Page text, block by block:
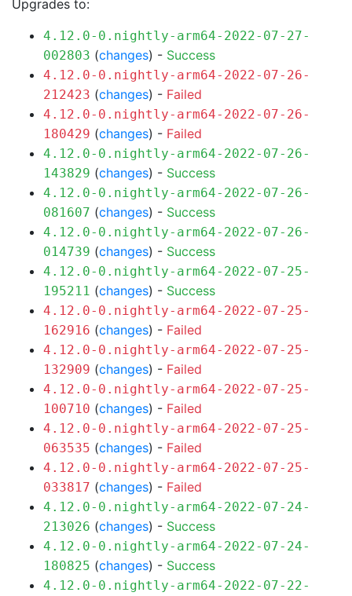
Upgrades to:
4.12.0-0.nightly-arm64-2022-07-27-
002803 (changes) - Success
4.12.0-0.nightly-arm64-2022-07-26-
212423 (changes) - Failed
4.12.0-0.nightly-arm64-2022-07-26-
180429 (changes) - Failed
4.12.0-0.nightly-arm64-2022-07-26-
143829 (changes) - Success
4.12.0-0.nightly-arm64-2022-07-26-
081607 (changes) - Success
4.12.0-0.nightly-arm64-2022-07-26-
014739 (changes) - Success
4.12.0-0.nightly-arm64-2022-07-25-
195211 (changes) - Success
4.12.0-0.nightly-arm64-2022-07-25-
162916 (changes) - Failed
4.12.0-0.nightly-arm64-2022-07-25-
132909 (changes) - Failed
4.12.0-0.nightly-arm64-2022-07-25-
100710 (changes) - Failed
4.12.0-0.nightly-arm64-2022-07-25-
063535 (changes) - Failed
4.12.0-0.nightly-arm64-2022-07-25-
033817 (changes) - Failed
4.12.0-0.nightly-arm64-2022-07-24-
213026 (changes) - Success
4.12.0-0.nightly-arm64-2022-07-24-
180825 (changes) - Success
4.12.0-0.nightly-arm64-2022-07-22-